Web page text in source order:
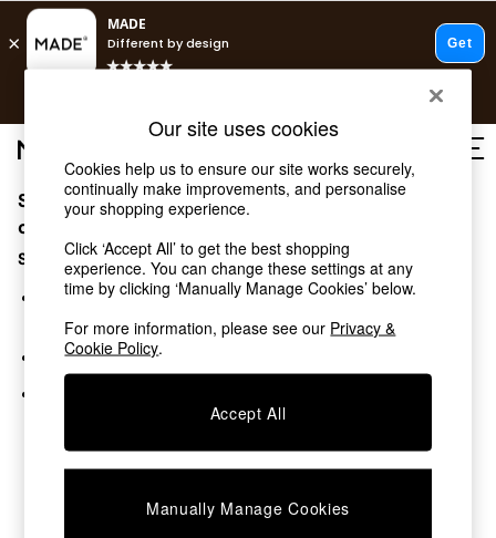
Shop all
Shop all
New in
As Seen On Social
Top Reviewed Products
Buy 2 Save 10% on Furniture
The Sofa Shop
Shop All Sofas
Beds
Chest of Drawers
Sorry, the category you requested might have moved
or no longer exists.
Suggestions:
Search for the item or category you are looking for in the
search bar above.
Browse the categories above in the menu.
Our site uses cookies
Cookies help us to ensure our site works securely,
continually make improvements, and personalise
your shopping experience.
Click ‘Accept All’ to get the best shopping
experience. You can change these settings at any
time by clicking ‘Manually Manage Cookies’ below.
For more information, please see our Privacy &
Cookie Policy.
Accept All
Manually Manage Cookies